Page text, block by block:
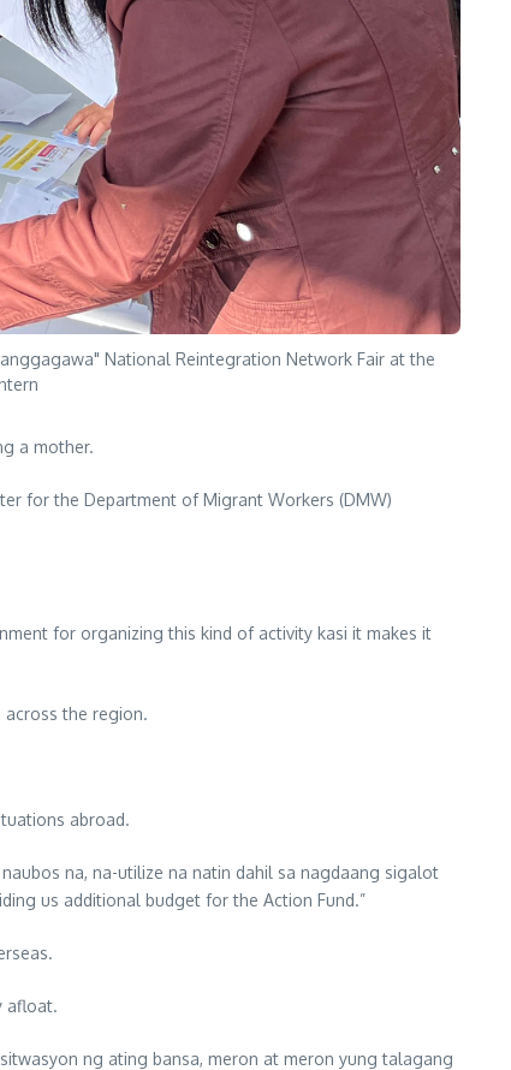
National Reintegration Network Fair at the
a mother.
for the Department of Migrant Workers (DMW)
for organizing this kind of activity kasi it makes it
the region.
abroad.
na, na-utilize na natin dahil sa nagdaang sigalot
us additional budget for the Action Fund.”
afloat.
ng ating bansa, meron at meron yung talagang